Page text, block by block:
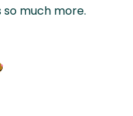
much more.